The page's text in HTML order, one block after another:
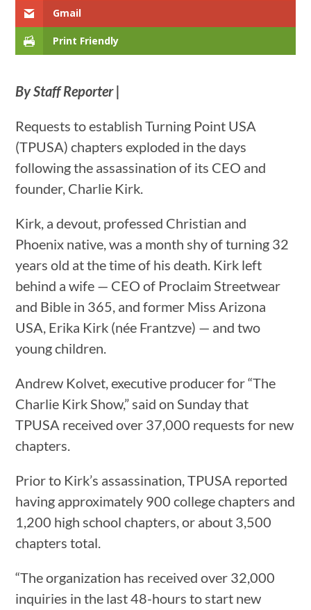
Gmail
Print Friendly
By Staff Reporter |
Requests to establish Turning Point USA
(TPUSA) chapters exploded in the days
following the assassination of its CEO and
founder, Charlie Kirk.
Kirk, a devout, professed Christian and
Phoenix native, was a month shy of turning 32
years old at the time of his death. Kirk left
behind a wife — CEO of Proclaim Streetwear
and Bible in 365, and former Miss Arizona
USA, Erika Kirk (née Frantzve) — and two
young children.
Andrew Kolvet, executive producer for “The
Charlie Kirk Show,” said on Sunday that
TPUSA received over 37,000 requests for new
chapters.
Prior to Kirk’s assassination, TPUSA reported
having approximately 900 college chapters and
1,200 high school chapters, or about 3,500
chapters total.
“The organization has received over 32,000
inquiries in the last 48-hours to start new